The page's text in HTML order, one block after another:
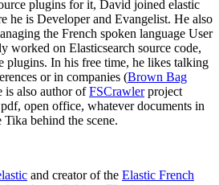
plugins for it, David joined elastic
he is Developer and Evangelist. He also
the French spoken language User
worked on Elasticsearch source code,
plugins. In his free time, he likes talking
or in companies (Brown Bag
is also author ofFSCrawlerproject
open office, whatever documents in
Tika behind the scene.
and creator of the Elastic French